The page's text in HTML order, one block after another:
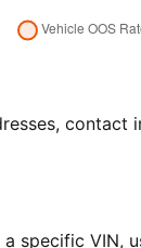
specific VIN,